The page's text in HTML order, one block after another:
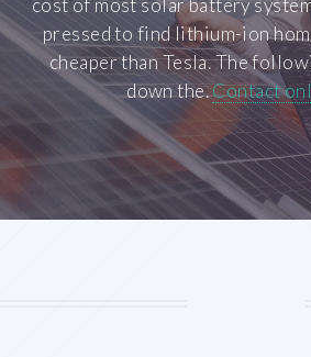
pressed to find lithium-ion
cheaper than Tesla. The
down the.Contact